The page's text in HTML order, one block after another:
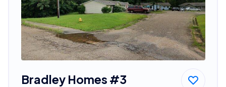
Bradley Homes #3